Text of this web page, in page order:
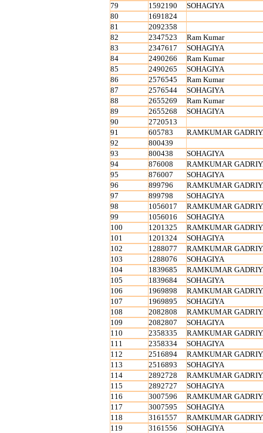
79
1592190
SOHAGIYA
80
1691824
81
2092358
82
2347523
Ram Kumar
83
2347617
SOHAGIYA
84
2490266
Ram Kumar
85
2490265
SOHAGIYA
86
2576545
Ram Kumar
87
2576544
SOHAGIYA
88
2655269
Ram Kumar
89
2655268
SOHAGIYA
90
2720513
91
605783
RAMKUMAR
92
800439
93
800438
SOHAGIYA
94
876008
RAMKUMAR
95
876007
SOHAGIYA
96
899796
RAMKUMAR
97
899798
SOHAGIYA
98
1056017
RAMKUMAR
99
1056016
SOHAGIYA
100
1201325
RAMKUMAR
101
1201324
SOHAGIYA
102
1288077
RAMKUMAR
103
1288076
SOHAGIYA
104
1839685
RAMKUMAR
105
1839684
SOHAGIYA
106
1969898
RAMKUMAR
107
1969895
SOHAGIYA
108
2082808
RAMKUMAR
109
2082807
SOHAGIYA
110
2358335
RAMKUMAR
111
2358334
SOHAGIYA
112
2516894
RAMKUMAR
113
2516893
SOHAGIYA
114
2892728
RAMKUMAR
115
2892727
SOHAGIYA
116
3007596
RAMKUMAR
117
3007595
SOHAGIYA
118
3161557
RAMKUMAR
119
3161556
SOHAGIYA